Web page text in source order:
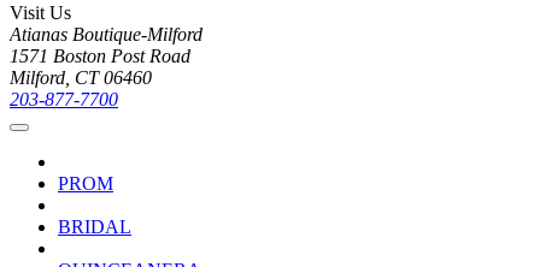
Visit Us
Atianas Boutique-Milford
1571 Boston Post Road
Milford, CT 06460
203-877-7700
PROM
BRIDAL